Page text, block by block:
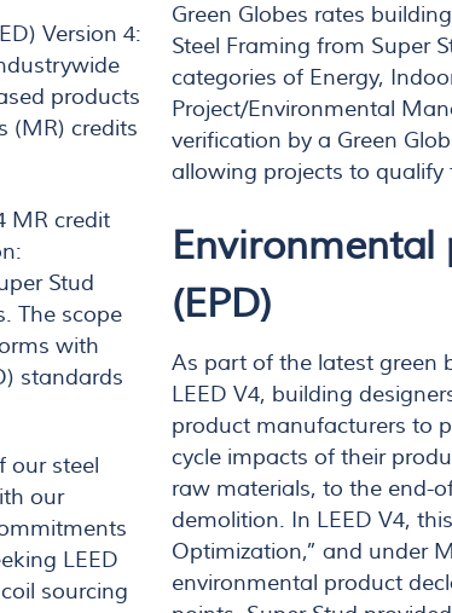
Version 4:
products
(MR) credits
MR credit
Stud
The scope
with
standards
our steel
our
LEED
sourcing
Green Globes rates
Steel Framing from Super
categories of Energy,
Project/Environmental
verification by a Green
allowing projects to
(EPD)
As part of the latest green
LEED V4, building
product manufacturers to
cycle impacts of their
raw materials, to the end-
demolition. In LEED V4,
Optimization,” and under
environmental product